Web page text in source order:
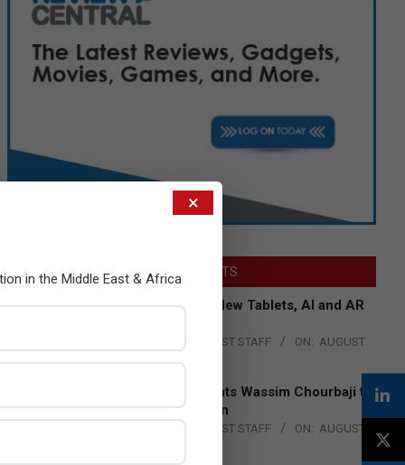
LATEST POSTS
Acer Introduces New Tablets, AI and AR
THE CHANNEL POST STAFF ON: AUGUST
Qualcomm Appoints Wassim Chourbaji to
Lead EMEA Region
THE CHANNEL POST STAFF ON: AUGUST
×
in the Middle East & Africa